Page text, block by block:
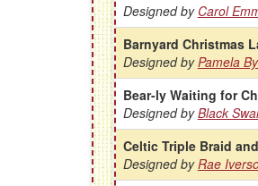
Designed by Carol
Barnyard Christmas
Designed byPamela
Bear-ly Waiting for
Designed byBlack
Celtic Triple Braid
Designed by Rae